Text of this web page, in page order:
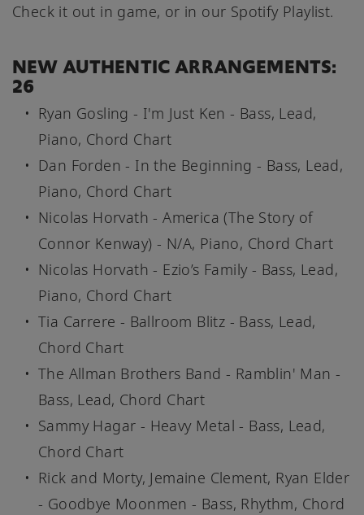
Check it out in game, or in our Spotify Playlist.
NEW AUTHENTIC ARRANGEMENTS:
26
Ryan Gosling - I'm Just Ken - Bass, Lead,
Piano, Chord Chart
Dan Forden - In the Beginning - Bass, Lead,
Piano, Chord Chart
Nicolas Horvath - America (The Story of
Connor Kenway) - N/A, Piano, Chord Chart
Nicolas Horvath - Ezio’s Family - Bass, Lead,
Piano, Chord Chart
Tia Carrere - Ballroom Blitz - Bass, Lead,
Chord Chart
The Allman Brothers Band - Ramblin' Man -
Bass, Lead, Chord Chart
Sammy Hagar - Heavy Metal - Bass, Lead,
Chord Chart
Rick and Morty, Jemaine Clement, Ryan Elder
- Goodbye Moonmen - Bass, Rhythm, Chord